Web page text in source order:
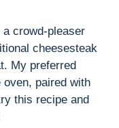
crowd-pleaser
cheesesteak
My preferred
paired with
this recipe and